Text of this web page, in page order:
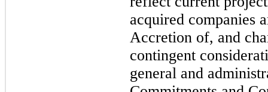
acquired companies
Accretion of, and
contingent
general and